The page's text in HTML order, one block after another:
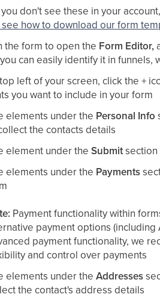
don't see these in your
how to download our form
the form to open the Form Editor,
can easily identify it in funnels,
left of your screen, click the +
you want to include in your form
elements under the Personal Info
the contacts details
element under theSubmitsection
elements under the Payments
Payment functionality within
payment options
payment functionality, we
and control over payments
elements under theAddresses
the contact's address details